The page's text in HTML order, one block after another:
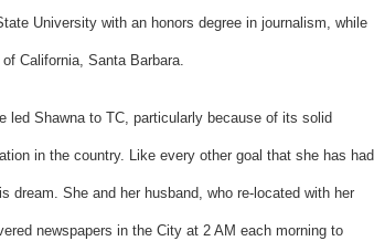
University with an honors degree in journalism, while
California, Santa Barbara.
led Shawna to TC, particularly because of its solid
in the country. Like every other goal that she has had
dream. She and her husband, who re-located with her
newspapers in the City at 2 AM each morning to